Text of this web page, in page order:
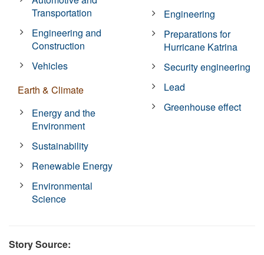
Transportation
Engineering and
Construction
Vehicles
Earth & Climate
Energy and the
Environment
Sustainability
Renewable Energy
Environmental
Science
Engineering
Preparations for
Hurricane Katrina
Security engineering
Lead
Greenhouse effect
Story Source: